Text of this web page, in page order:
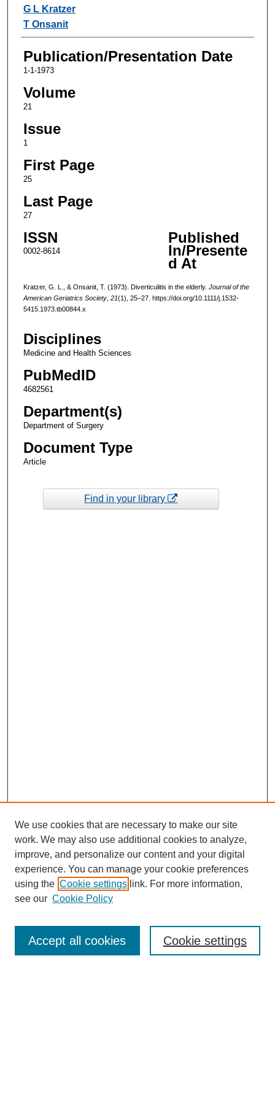
Authors
G L Kratzer
T Onsanit
Publication/Presentation Date
1-1-1973
Volume
21
Issue
1
First Page
25
Last Page
27
ISSN
0002-8614
Published
In/Presente
d At
Kratzer, G. L., & Onsanit, T. (1973). Diverticulitis in the elderly. Journal of the
American Geriatrics Society, 21(1), 25–27. https://doi.org/10.1111/j.1532-
5415.1973.tb00844.x
Disciplines
Medicine and Health Sciences
PubMedID
4682561
Department(s)
Department of Surgery
Document Type
Article
Find in your library
Enter search terms:
We use cookies that are necessary to make our site
work. We may also use additional cookies to analyze,
improve, and personalize our content and your digital
experience. You can manage your cookie preferences
using the Cookie settings link. For more information,
see our Cookie Policy
Cookie settings
Accept all cookies